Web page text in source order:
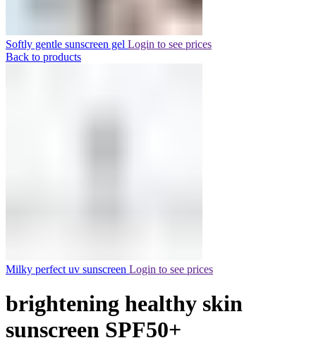
Softly gentle sunscreen gel Login to see prices
Back to products
Milky perfect uv sunscreen Login to see prices
brightening healthy skin
sunscreen SPF50+